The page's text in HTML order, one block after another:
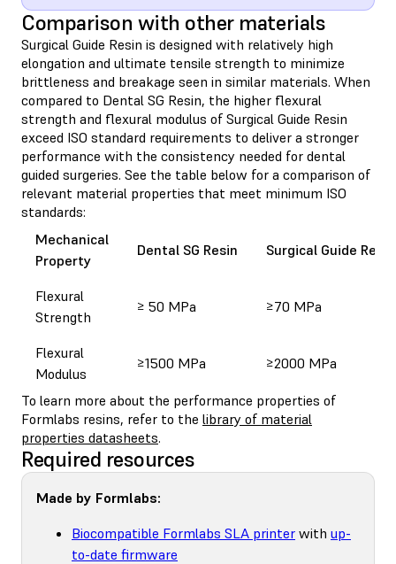
Comparison with other materials
Surgical Guide Resin is designed with relatively high
elongation and ultimate tensile strength to minimize
brittleness and breakage seen in similar materials. When
compared to Dental SG Resin, the higher flexural
strength and flexural modulus of Surgical Guide Resin
exceed ISO standard requirements to deliver a stronger
performance with the consistency needed for dental
guided surgeries. See the table below for a comparison of
relevant material properties that meet minimum ISO
standards:
Mechanical
Property
Dental SG Resin Surgical Guide Resin
Flexural
Strength
≥ 50 MPa ≥70 MPa
Flexural
Modulus
≥1500 MPa ≥2000 MPa
To learn more about the performance properties of
Formlabs resins, refer to the library of material
properties datasheets.
Required resources
Made by Formlabs:
Biocompatible Formlabs SLA printer with up-
to-date firmware